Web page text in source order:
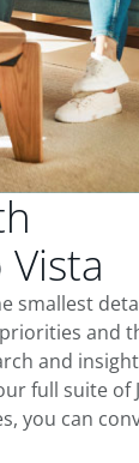
smallest
and
and
full suite of
you can